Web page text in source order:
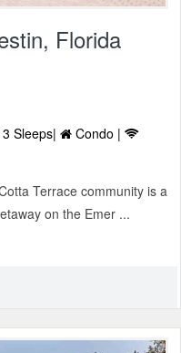
Florida
Sleeps|
Condo |
Terrace community is a
on the Emer ...